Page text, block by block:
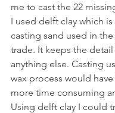
me to cast the 22
I used delft clay which
casting sand used in
trade. It keeps the
anything else. Casting
wax process would
more time consuming
Using delft clay I could